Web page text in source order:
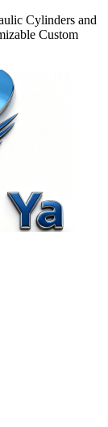
Cylinders and
Custom